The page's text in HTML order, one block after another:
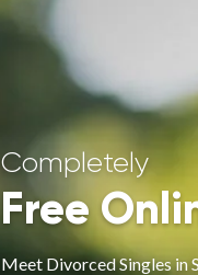
Completely
Free
Meet Divorced Singles in